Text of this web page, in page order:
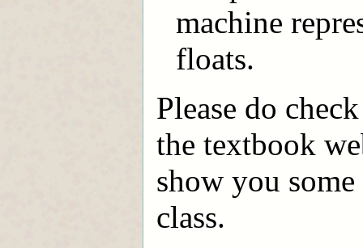
machine
floats.
Please do
the textbook
show you
class.